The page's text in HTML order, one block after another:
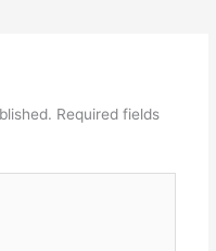
Required fields